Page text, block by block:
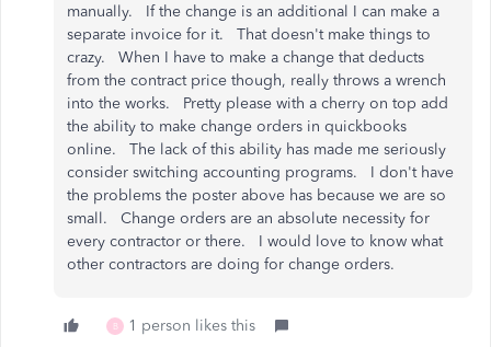
manually. If the change is an additional I can make a
separate invoice for it. That doesn't make things to
crazy. When I have to make a change that deducts
from the contract price though, really throws a wrench
into the works. Pretty please with a cherry on top add
the ability to make change orders in quickbooks
online. The lack of this ability has made me seriously
consider switching accounting programs. I don't have
the problems the poster above has because we are so
small. Change orders are an absolute necessity for
every contractor or there. I would love to know what
other contractors are doing for change orders.
B 1 person likes this